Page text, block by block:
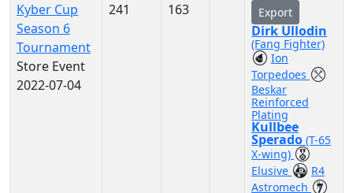
Kyber Cup
Season 6
Tournament
Store Event
2022-07-04
241 163 Export
Dirk Ullodin
(Fang Fighter)
Ion
Torpedoes
Beskar
Reinforced
Plating
Kullbee
Sperado (T-65
X-wing)
Elusive
R4
Astromech